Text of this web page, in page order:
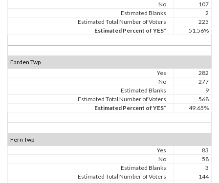
No
107
Estimated Blanks
2
Estimated Total Number of Voters
225
Estimated Percent of YES*
51.56%
Farden Twp
Yes
282
No
277
Estimated Blanks
9
Estimated Total Number of Voters
568
Estimated Percent of YES*
49.65%
Fern Twp
Yes
83
No
58
Estimated Blanks
3
Estimated Total Number of Voters
144